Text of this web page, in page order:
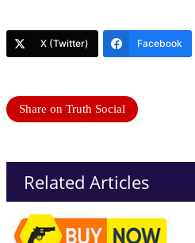
X (Twitter) Facebook
Share on Truth Social
Related Articles